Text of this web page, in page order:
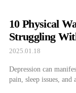
10 Physical
Struggling
2025.01.18
Depression can
pain, sleep issues, and